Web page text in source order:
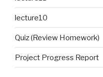
lecture10
Quiz (Review Homework)
Project Progress Report